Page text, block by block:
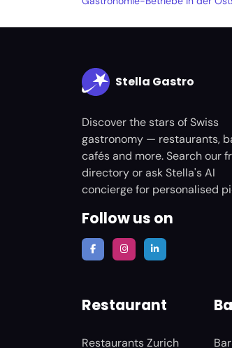
Stella Gastro
Discover the stars of Swiss
gastronomy — restaurants,
cafés and more. Search our
directory or ask Stella's AI
concierge for personalised
Follow us on
Restaurant
Restaurants Zurich